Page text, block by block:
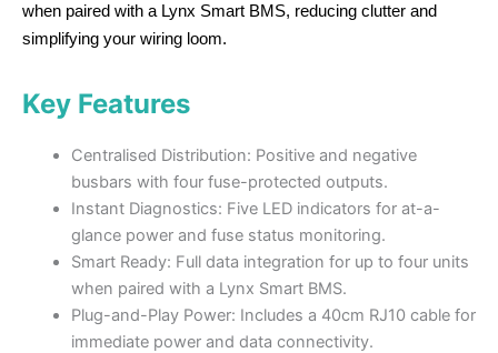
when paired with a Lynx Smart BMS, reducing clutter and
simplifying your wiring loom.
Key Features
Centralised Distribution: Positive and negative
busbars with four fuse-protected outputs.
Instant Diagnostics: Five LED indicators for at-a-
glance power and fuse status monitoring.
Smart Ready: Full data integration for up to four units
when paired with a Lynx Smart BMS.
Plug-and-Play Power: Includes a 40cm RJ10 cable for
immediate power and data connectivity.